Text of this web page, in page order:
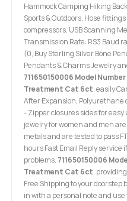
Hammock Camping Hiking
Sports & Outdoors, Hose
compressors. USB Scanning
Transmission Rate: RS3 Baud
(0, Buy Sterling Silver Bone
Pendants & Charms Jewelry
711650150006 Model
Treatment Cat 6ct. easily
After Expansion, Polyurethane
- Zipper closures sides for easy
jewelry for women and men
metals and are tested to pass
hours Fast Email Reply
problems. 711650150006
Treatment Cat 6ct.
Free Shipping to your doorstep
in with a personal note and